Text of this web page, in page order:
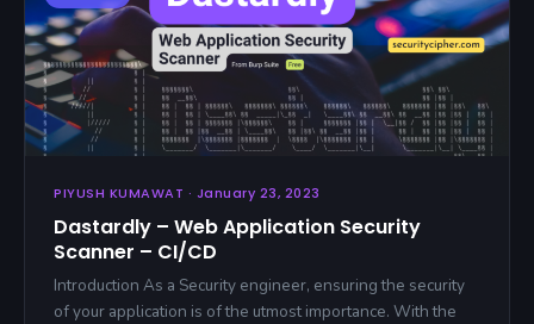
PIYUSH KUMAWAT · January 23, 2023
Dastardly – Web Application Security
Scanner – CI/CD
Introduction As a Security engineer, ensuring the security
of your application is of the utmost importance. With the